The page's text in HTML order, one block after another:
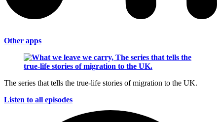
Other apps
The series that tells the true-life stories of migration to the UK.
Listen to all episodes